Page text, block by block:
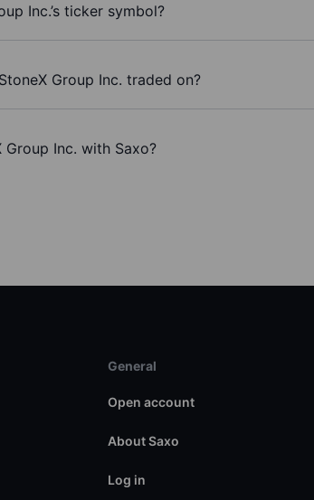
Inc.’s ticker symbol?
Group Inc. traded on?
Group Inc. with Saxo?
General
Open account
About Saxo
Log in